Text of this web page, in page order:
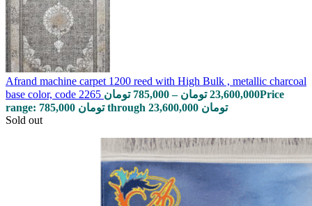
Afrand machine carpet 1200 reed with High Bulk , metallic charcoal
base color, code 2265
785,000 تومان – 23,600,000 تومان
Price
range: 785,000 تومان through 23,600,000 تومان
Sold out